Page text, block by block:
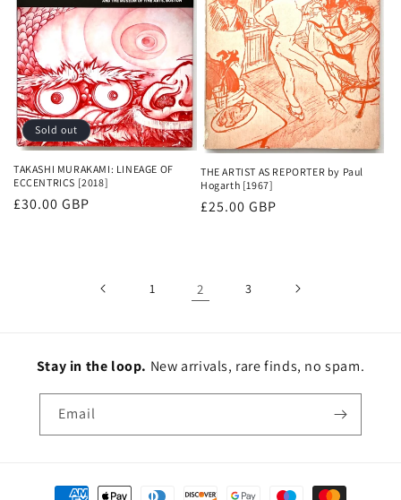
Sold out
TAKASHI MURAKAMI: LINEAGE OF
ECCENTRICS [2018]
Regular
£30.00 GBP
THE ARTIST AS REPORTER by Paul
Hogarth [1967]
Regular
£25.00 GBP
1 2 3
Stay in the loop. New arrivals, rare finds, no spam.
Email
Payment